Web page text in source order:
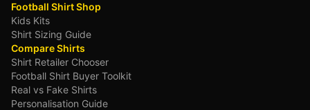
Football Shirt Shop
Kids Kits
Shirt Sizing Guide
Compare Shirts
Shirt Retailer Chooser
Football Shirt Buyer Toolkit
Real vs Fake Shirts
Personalisation Guide